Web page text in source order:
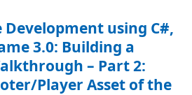
Development using C#,
3.0: Building a
– Part 2:
Player Asset of the